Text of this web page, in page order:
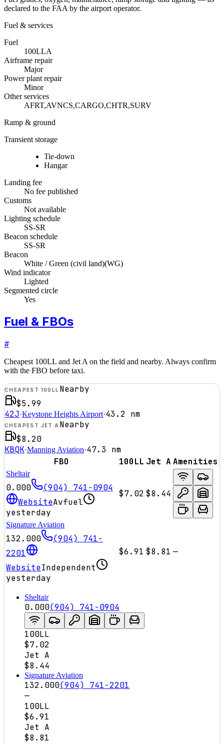
declared to the FAA by the airport operator.
Fuel & services
Fuel
100LLA
Airframe repair
Major
Power plant repair
Minor
Other services
AFRT,AVNCS,CARGO,CHTR,SURV
Ramp & ground
Transient storage
Tie-down
Hangar
Landing fee
No fee published
Customs
Not available
Lighting schedule
SS-SR
Beacon schedule
SS-SR
Beacon
White / Green (civil land)(WG)
Wind indicator
Lighted
Segmented circle
Yes
Fuel & FBOs
#
Cheapest 100LL and Jet A on the field and nearby. Always confirm
with the FBO before taxi.
CHEAPEST 100LL Nearby
$5.99
42J·Keystone Heights Airport·43.2 nm
CHEAPEST JET A Nearby
$8.20
KBQK·Manning Aviation·47.3 nm
FBO
100LL Jet A Amenities
Sheltair
0.000
(904) 741-0904
WebsiteAvfuel
yesterday
$7.02 $8.44
Signature Aviation
132.000
(904) 741-
2201
WebsiteIndependent
yesterday
$6.91 $8.81 —
Sheltair
0.000(904) 741-0904
100LL
$7.02
Jet A
$8.44
Signature Aviation
132.000(904) 741-2201
—
100LL
$6.91
Jet A
$8.81